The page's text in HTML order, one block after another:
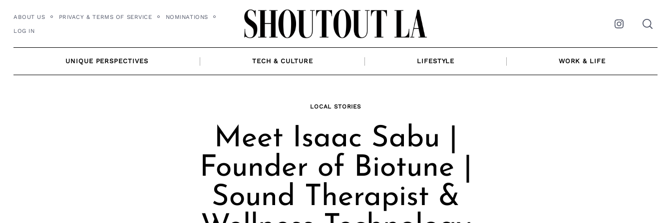
content
ABOUT US PRIVACY & TERMS OF SERVICE NOMINATIONS
LOG IN Instagram
UNIQUE PERSPECTIVES TECH & CULTURE LIFESTYLE WORK & LIFE
LOCAL STORIES
Meet Isaac Sabu |
Founder of Biotune |
Sound Therapist &